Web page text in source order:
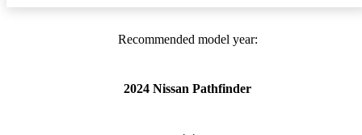
Recommended model year:
2024 Nissan Pathfinder